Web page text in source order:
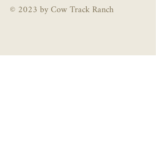
© 2023 by Cow Track Ranch